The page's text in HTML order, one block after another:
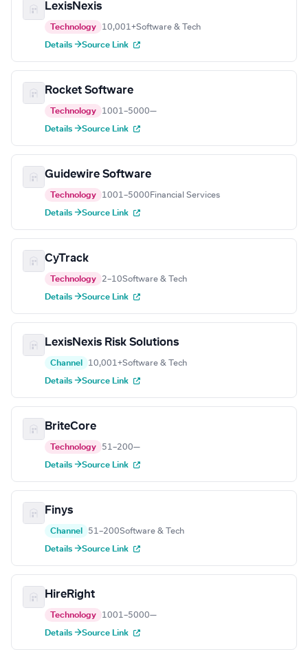
LexisNexis
Technology 10,001+Software & Tech
Details →Source Link
Rocket Software
Technology 1001–5000—
Details →Source Link
Guidewire Software
Technology 1001–5000 Financial Services
Details →Source Link
CyTrack
Technology 2–10Software & Tech
Details →Source Link
LexisNexis Risk Solutions
Channel 10,001+Software & Tech
Details →Source Link
BriteCore
Technology 51–200—
Details →Source Link
Finys
Channel 51–200Software & Tech
Details →Source Link
HireRight
Technology 1001–5000—
Details →Source Link